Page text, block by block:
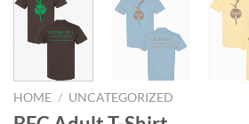
HOME / UNCATEGORIZED